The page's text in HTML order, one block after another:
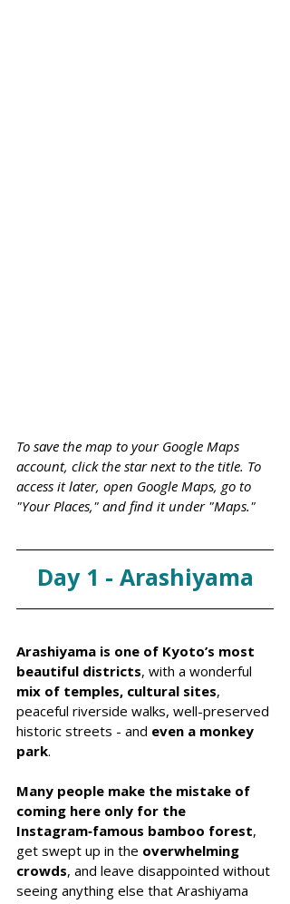
To save the map to your Google Maps
account, click the star next to the title. To
access it later, open Google Maps, go to
"Your Places," and find it under "Maps."
Day 1 - Arashiyama
Arashiyama is one of Kyoto’s most
beautiful districts, with a wonderful
mix of temples, cultural sites,
peaceful riverside walks, well-preserved
historic streets - and even a monkey
park.
Many people make the mistake of
coming here only for the
Instagram‑famous bamboo forest,
get swept up in the overwhelming
crowds, and leave disappointed without
seeing anything else that Arashiyama